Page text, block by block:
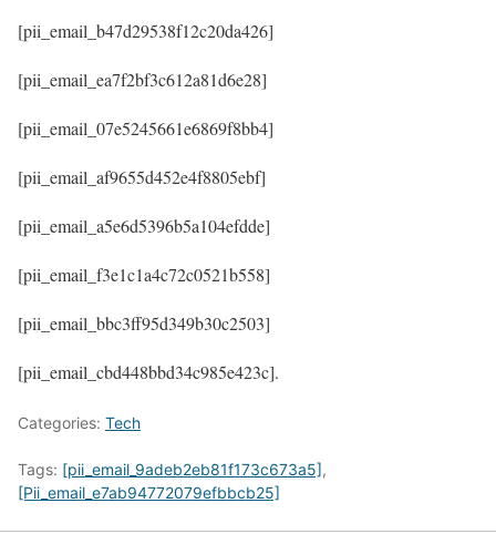
[pii_email_b47d29538f12c20da426]
[pii_email_ea7f2bf3c612a81d6e28]
[pii_email_07e5245661e6869f8bb4]
[pii_email_af9655d452e4f8805ebf]
[pii_email_a5e6d5396b5a104efdde]
[pii_email_f3e1c1a4c72c0521b558]
[pii_email_bbc3ff95d349b30c2503]
[pii_email_cbd448bbd34c985e423c].
Categories: Tech
Tags: [pii_email_9adeb2eb81f173c673a5],
[Pii_email_e7ab94772079efbbcb25]